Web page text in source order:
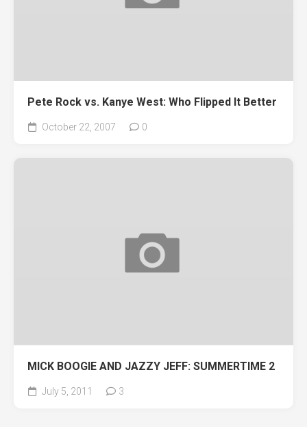
Pete Rock vs. Kanye West: Who Flipped It Better
October 22, 2007 0
MICK BOOGIE AND JAZZY JEFF: SUMMERTIME 2
July 5, 2011 3